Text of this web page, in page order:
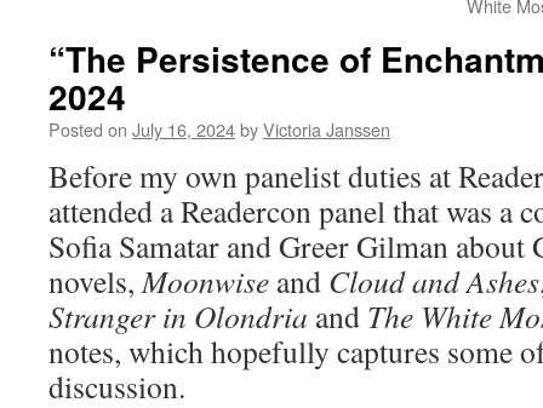
White
“The Persistence of
2024
Posted on July 16, 2024byVictoria Janssen
Before my own panelist duties at
attended a Readercon panel that was a
Sofia Samatar and Greer Gilman about
novels,Moonwise and Cloud and Ashes
Stranger in Olondria and The White
notes, which hopefully captures some
discussion.